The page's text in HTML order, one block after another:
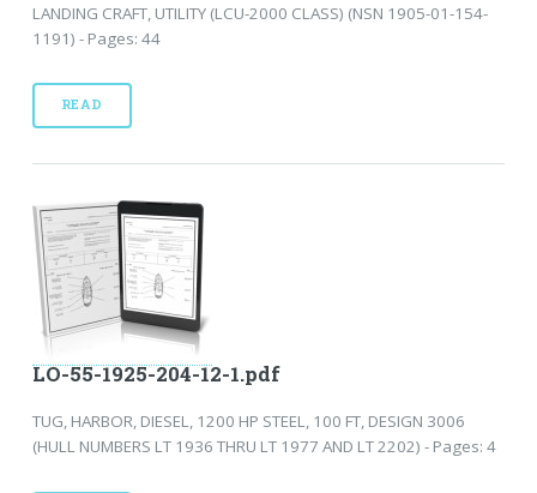
LANDING CRAFT, UTILITY (LCU-2000 CLASS) (NSN 1905-01-154-
1191) - Pages: 44
READ
LO-55-1925-204-12-1.pdf
TUG, HARBOR, DIESEL, 1200 HP STEEL, 100 FT, DESIGN 3006
(HULL NUMBERS LT 1936 THRU LT 1977 AND LT 2202) - Pages: 4